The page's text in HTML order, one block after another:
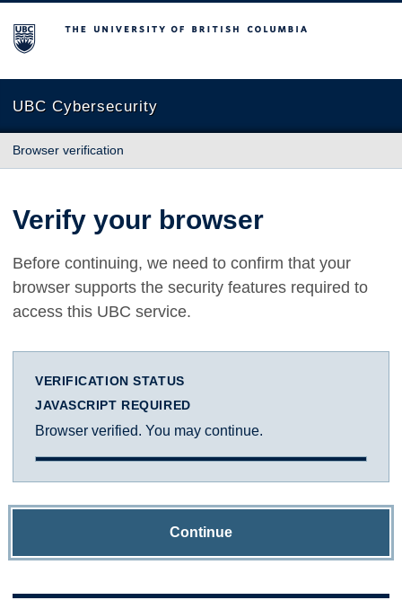
The University of British Columbia
UBC Cybersecurity
Browser verification
Verify your browser
Before continuing, we need to confirm that your
browser supports the security features required to
access this UBC service.
VERIFICATION STATUS
JAVASCRIPT REQUIRED
Browser verified. You may continue.
Continue